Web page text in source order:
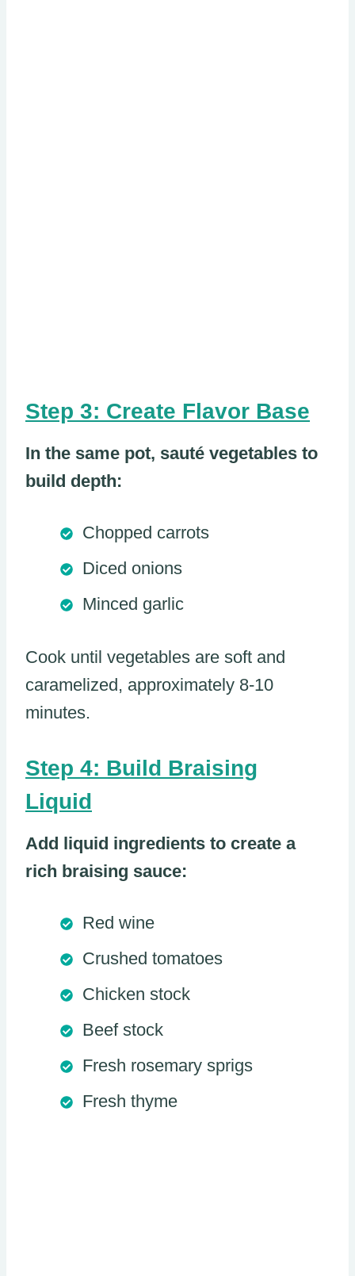
Step 3: Create Flavor Base
In the same pot, sauté vegetables to
build depth:
Chopped carrots
Diced onions
Minced garlic
Cook until vegetables are soft and
caramelized, approximately 8-10
minutes.
Step 4: Build Braising
Liquid
Add liquid ingredients to create a
rich braising sauce:
Red wine
Crushed tomatoes
Chicken stock
Beef stock
Fresh rosemary sprigs
Fresh thyme